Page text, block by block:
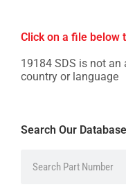
Click on a file below
19184 SDS is not an
country or language
Search Our